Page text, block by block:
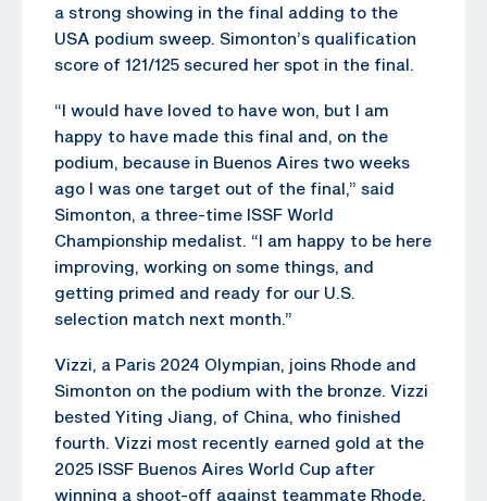
a strong showing in the final adding to the
USA podium sweep. Simonton’s qualification
score of 121/125 secured her spot in the final.
“I would have loved to have won, but I am
happy to have made this final and, on the
podium, because in Buenos Aires two weeks
ago I was one target out of the final,” said
Simonton, a three-time ISSF World
Championship medalist. “I am happy to be here
improving, working on some things, and
getting primed and ready for our U.S.
selection match next month.”
Vizzi, a Paris 2024 Olympian, joins Rhode and
Simonton on the podium with the bronze. Vizzi
bested Yiting Jiang, of China, who finished
fourth. Vizzi most recently earned gold at the
2025 ISSF Buenos Aires World Cup after
winning a shoot-off against teammate Rhode.